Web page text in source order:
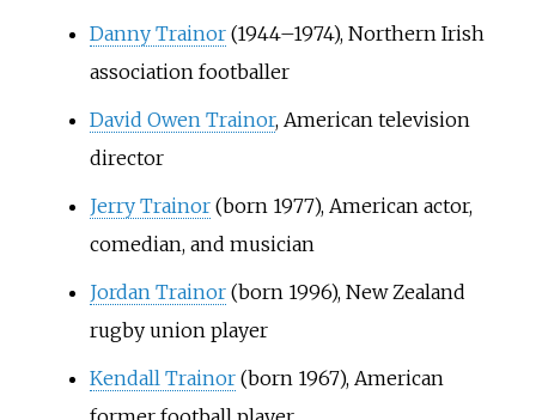
Danny Trainor(1944–1974), Northern Irish
association footballer
David Owen Trainor, American television
director
Jerry Trainor(born 1977), American actor,
comedian, and musician
Jordan Trainor(born 1996), New Zealand
rugby union player
Kendall Trainor(born 1967), American